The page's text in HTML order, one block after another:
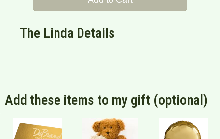
The Linda Details
Add these items to my gift (optional)